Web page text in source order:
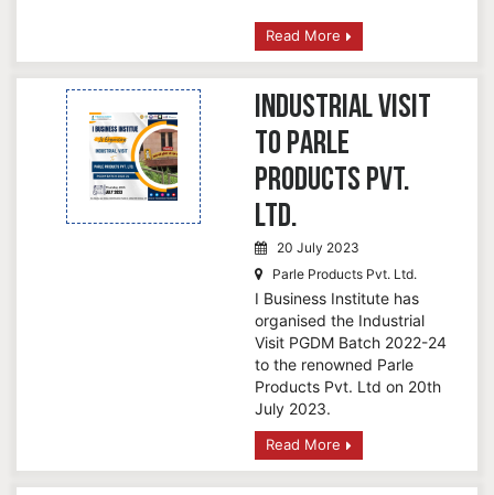
Read More
Industrial Visit
to Parle
Products Pvt.
Ltd.
20 July 2023
Parle Products Pvt. Ltd.
I Business Institute has
organised the Industrial
Visit PGDM Batch 2022-24
to the renowned Parle
Products Pvt. Ltd on 20th
July 2023.
Read More